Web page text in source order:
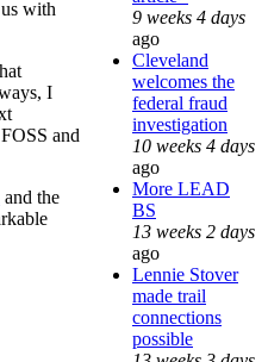
with
I
and
and the
9 weeks 4 days
ago
Cleveland
welcomes the
federal fraud
investigation
10 weeks 4 days
ago
More LEAD
BS
13 weeks 2 days
ago
Lennie Stover
made trail
connections
possible